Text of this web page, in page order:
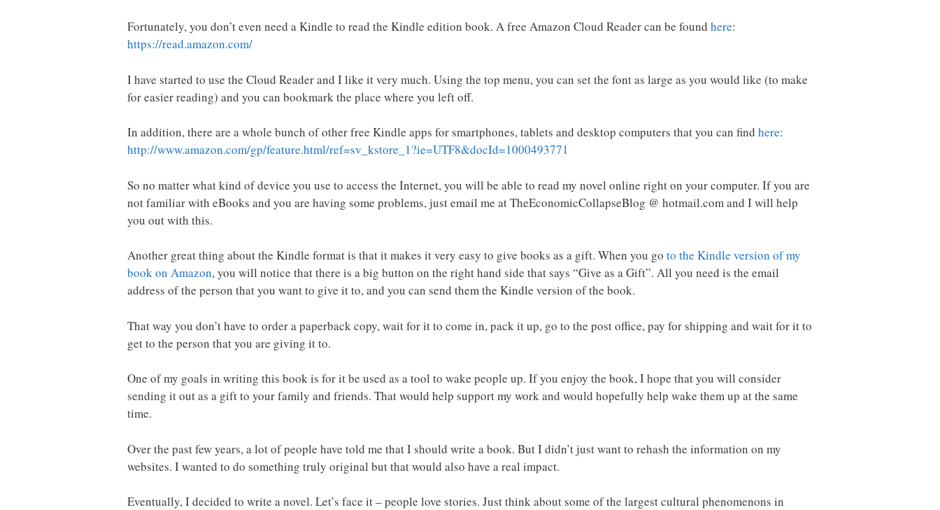
Fortunately, you don’t even need a Kindle to read the Kindle edition book. A free Amazon Cloud Reader can be found here:
https://read.amazon.com/
I have started to use the Cloud Reader and I like it very much. Using the top menu, you can set the font as large as you would like (to make
for easier reading) and you can bookmark the place where you left off.
In addition, there are a whole bunch of other free Kindle apps for smartphones, tablets and desktop computers that you can find here:
http://www.amazon.com/gp/feature.html/ref=sv_kstore_1?ie=UTF8&docId=1000493771
So no matter what kind of device you use to access the Internet, you will be able to read my novel online right on your computer. If you are
not familiar with eBooks and you are having some problems, just email me at TheEconomicCollapseBlog @ hotmail.com and I will help
you out with this.
Another great thing about the Kindle format is that it makes it very easy to give books as a gift. When you go to the Kindle version of my
book on Amazon, you will notice that there is a big button on the right hand side that says “Give as a Gift”. All you need is the email
address of the person that you want to give it to, and you can send them the Kindle version of the book.
That way you don’t have to order a paperback copy, wait for it to come in, pack it up, go to the post office, pay for shipping and wait for it to
get to the person that you are giving it to.
One of my goals in writing this book is for it be used as a tool to wake people up. If you enjoy the book, I hope that you will consider
sending it out as a gift to your family and friends. That would help support my work and would hopefully help wake them up at the same
time.
Over the past few years, a lot of people have told me that I should write a book. But I didn’t just want to rehash the information on my
websites. I wanted to do something truly original but that would also have a real impact.
Eventually, I decided to write a novel. Let’s face it – people love stories. Just think about some of the largest cultural phenomenons in